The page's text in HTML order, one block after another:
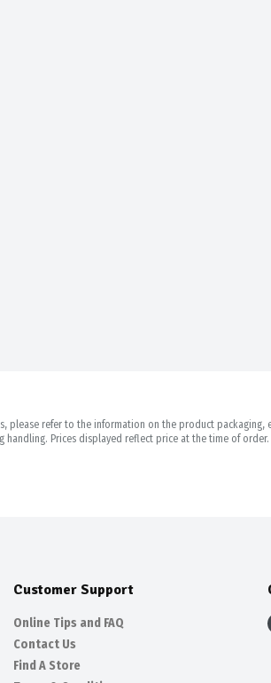
refer to the information on the product packaging,
Prices displayed reflect price at the time of
Customer Support
Online Tips and FAQ
Contact Us
Find A Store